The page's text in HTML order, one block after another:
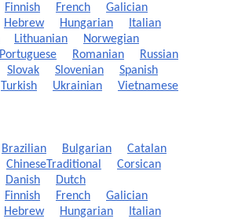
Finnish French
Galician
Hebrew Hungarian
Italian
Lithuanian
Norwegian
Portuguese Romanian
Russian
Slovak Slovenian
Spanish
Turkish Ukrainian Vietnamese
Brazilian Bulgarian
Catalan
ChineseTraditional
Corsican
Danish
Dutch
Finnish French
Galician
Hebrew Hungarian
Italian